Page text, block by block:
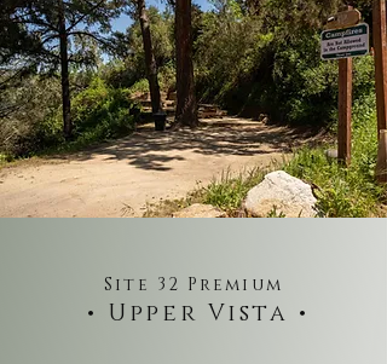
Site 32 Premium
• Upper Vista •